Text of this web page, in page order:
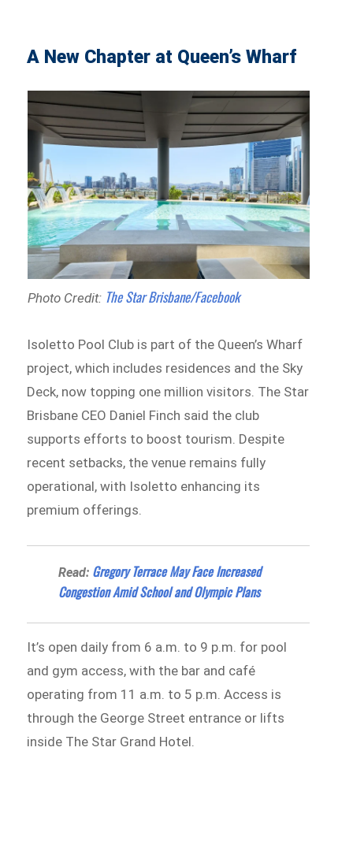
A New Chapter at Queen’s Wharf
Photo Credit: The Star Brisbane/Facebook
Isoletto Pool Club is part of the Queen’s Wharf
project, which includes residences and the Sky
Deck, now topping one million visitors. The Star
Brisbane CEO Daniel Finch said the club
supports efforts to boost tourism. Despite
recent setbacks, the venue remains fully
operational, with Isoletto enhancing its
premium offerings.
Read: Gregory Terrace May Face Increased
Congestion Amid School and Olympic Plans
It’s open daily from 6 a.m. to 9 p.m. for pool
and gym access, with the bar and café
operating from 11 a.m. to 5 p.m. Access is
through the George Street entrance or lifts
inside The Star Grand Hotel.